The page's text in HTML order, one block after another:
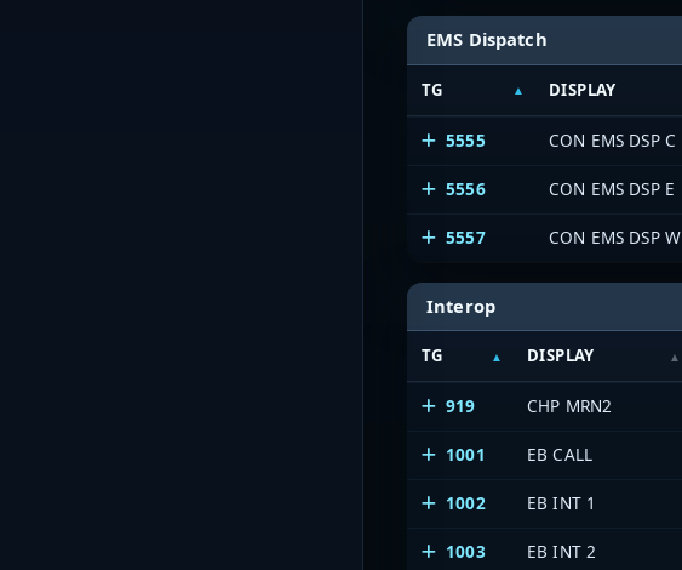
EMS Dispatch
TG DISPLAY
5555 CON EMS DSP C
5556 CON EMS DSP E
5557 CON EMS DSP W
Interop
TG DISPLAY
919 CHP MRN2
1001 EB CALL
1002 EB INT 1
1003 EB INT 2